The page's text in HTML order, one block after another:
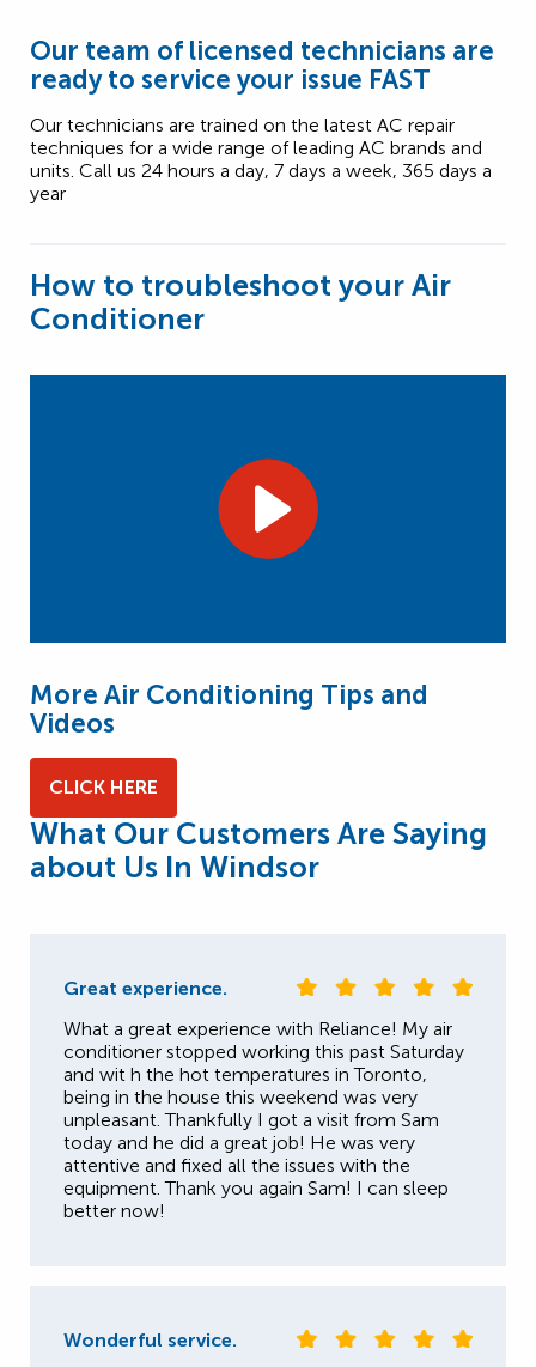
Our team of licensed technicians are
ready to service your issue FAST
Our technicians are trained on the latest AC repair
techniques for a wide range of leading AC brands and
units. Call us 24 hours a day, 7 days a week, 365 days a
year
How to troubleshoot your Air
Conditioner
More Air Conditioning Tips and
Videos
CLICK HERE
What Our Customers Are Saying
about Us In Windsor
Great experience.
What a great experience with Reliance! My air
conditioner stopped working this past Saturday
and wit h the hot temperatures in Toronto,
being in the house this weekend was very
unpleasant. Thankfully I got a visit from Sam
today and he did a great job! He was very
attentive and fixed all the issues with the
equipment. Thank you again Sam! I can sleep
better now!
Wonderful service.